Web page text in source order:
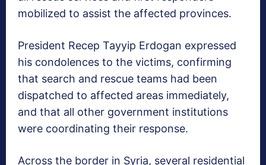
mobilized to assist the affected provinces.
President Recep Tayyip Erdogan expressed
his condolences to the victims, confirming
that search and rescue teams had been
dispatched to affected areas immediately,
and that all other government institutions
were coordinating their response.
Across the border in Syria, several residential